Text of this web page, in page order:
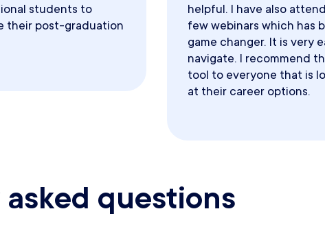
students to
their post-graduation
helpful. I have also
few webinars which has
game changer. It is very
navigate. I recommend
tool to everyone that is
at their career options.
questions